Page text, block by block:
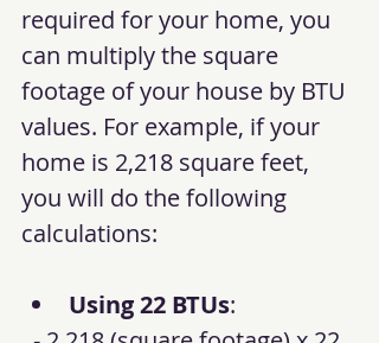
required for your home, you
can multiply the square
footage of your house by BTU
values. For example, if your
home is 2,218 square feet,
you will do the following
calculations:
Using 22 BTUs: